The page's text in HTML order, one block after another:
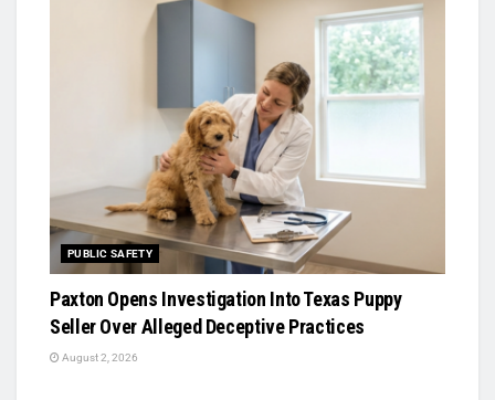
PUBLIC SAFETY
Paxton Opens Investigation Into Texas Puppy
Seller Over Alleged Deceptive Practices
August 2, 2026